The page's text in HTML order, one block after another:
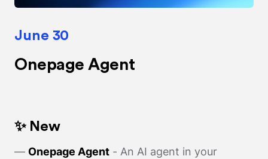
June 30
Onepage Agent
✨ New
— Onepage Agent - An AI agent in your